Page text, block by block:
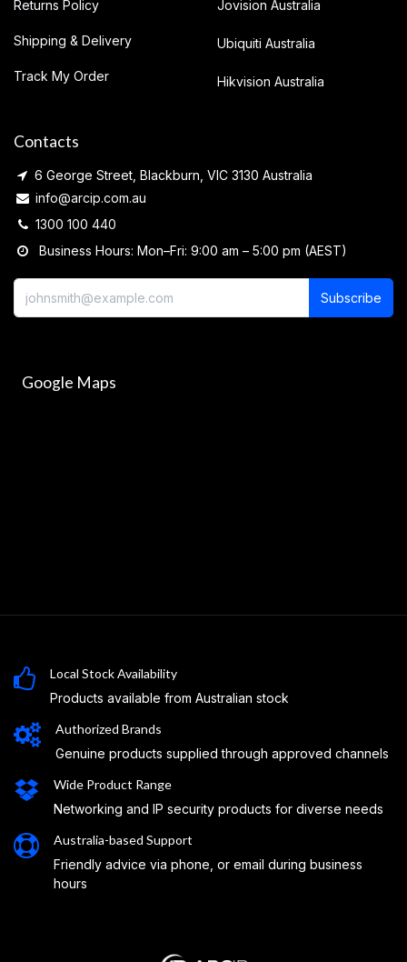
Returns Policy
Shipping & Delivery
Track My Order
Jovision Australia
Ubiquiti Australia
Hikvision Australia
Contacts
6 George Street, Blackburn, VIC 3130 Australia
info@arcip.com.au
1300 100 440
Business Hours: Mon–Fri: 9:00 am – 5:00 pm (AEST)
Subscribe
Google Maps
Local Stock Availability
Products available from Australian stock
Authorized Brands
Genuine products supplied through approved channels
Wide Product Range
Networking and IP security products for diverse needs
Australia-based Support
Friendly advice via phone, or email during business
hours